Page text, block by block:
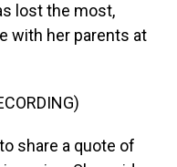
lost the most,
with her parents at
share a quote of